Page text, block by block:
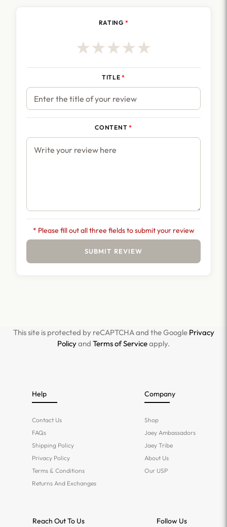
RATING
TITLE
CONTENT
* Please fill out all three fields to submit your review
SUBMIT REVIEW
This site is protected by reCAPTCHA and the Google Privacy
Policyand Terms of Serviceapply.
Help
Contact Us
FAQs
Shipping Policy
Privacy Policy
Terms & Conditions
Returns And Exchanges
Company
Shop
Jaey Ambassadors
Jaey Tribe
About Us
Our USP
Reach Out To Us Follow Us